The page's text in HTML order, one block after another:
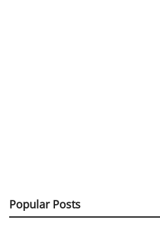
Popular Posts